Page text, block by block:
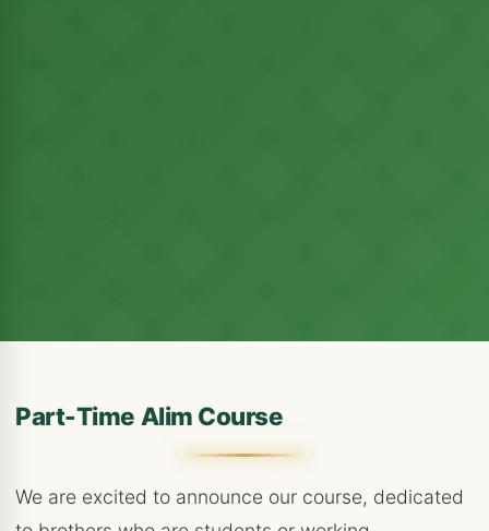
Part-Time Alim Course
We are excited to announce our course, dedicated